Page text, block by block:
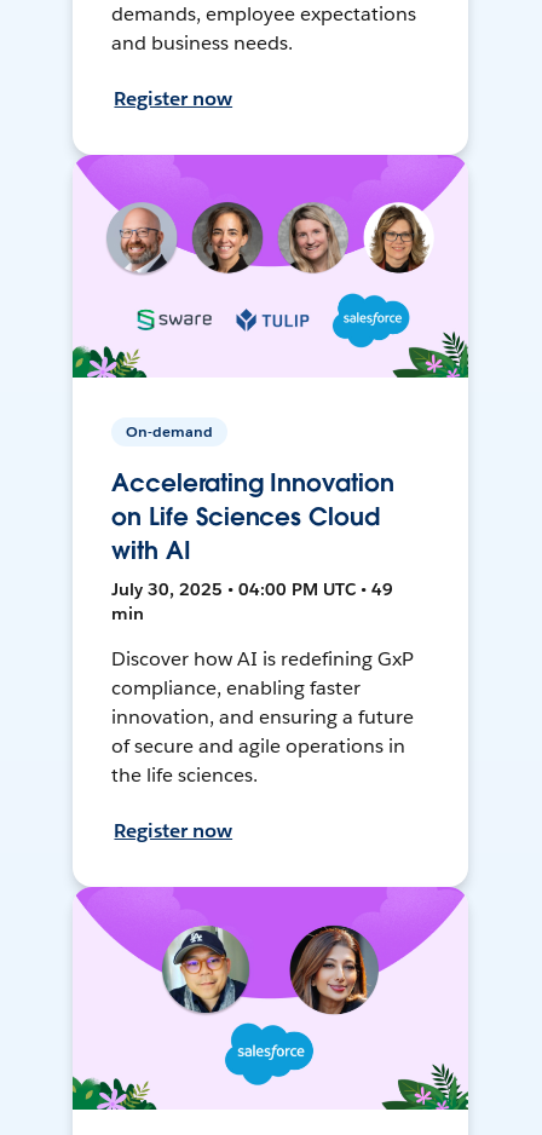
demands, employee expectations
and business needs.
Register now
On-demand
Accelerating Innovation
on Life Sciences Cloud
with AI
July 30, 2025 • 04:00 PM UTC • 49
min
Discover how AI is redefining GxP
compliance, enabling faster
innovation, and ensuring a future
of secure and agile operations in
the life sciences.
Register now